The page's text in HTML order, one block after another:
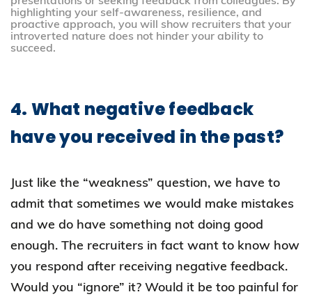
highlighting your self-awareness, resilience, and
proactive approach, you will show recruiters that your
introverted nature does not hinder your ability to
succeed.
4. What negative feedback
have you received in the past?
Just like the “weakness” question, we have to
admit that sometimes we would make mistakes
and we do have something not doing good
enough. The recruiters in fact want to know how
you respond after receiving negative feedback.
Would you “ignore” it? Would it be too painful for